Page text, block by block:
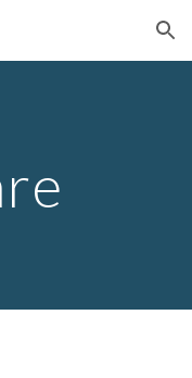
Skip to navigation